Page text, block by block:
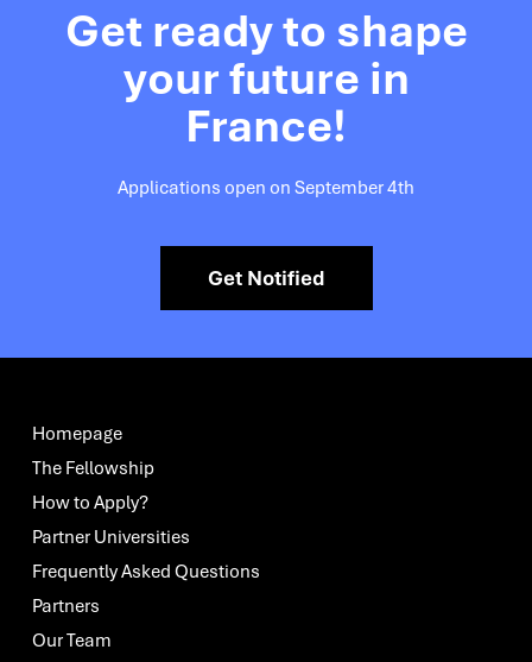
Get ready to shape
your future in
France!
Applications open on September 4th
Get Notified
Homepage
The Fellowship
How to Apply?
Partner Universities
Frequently Asked Questions
Partners
Our Team